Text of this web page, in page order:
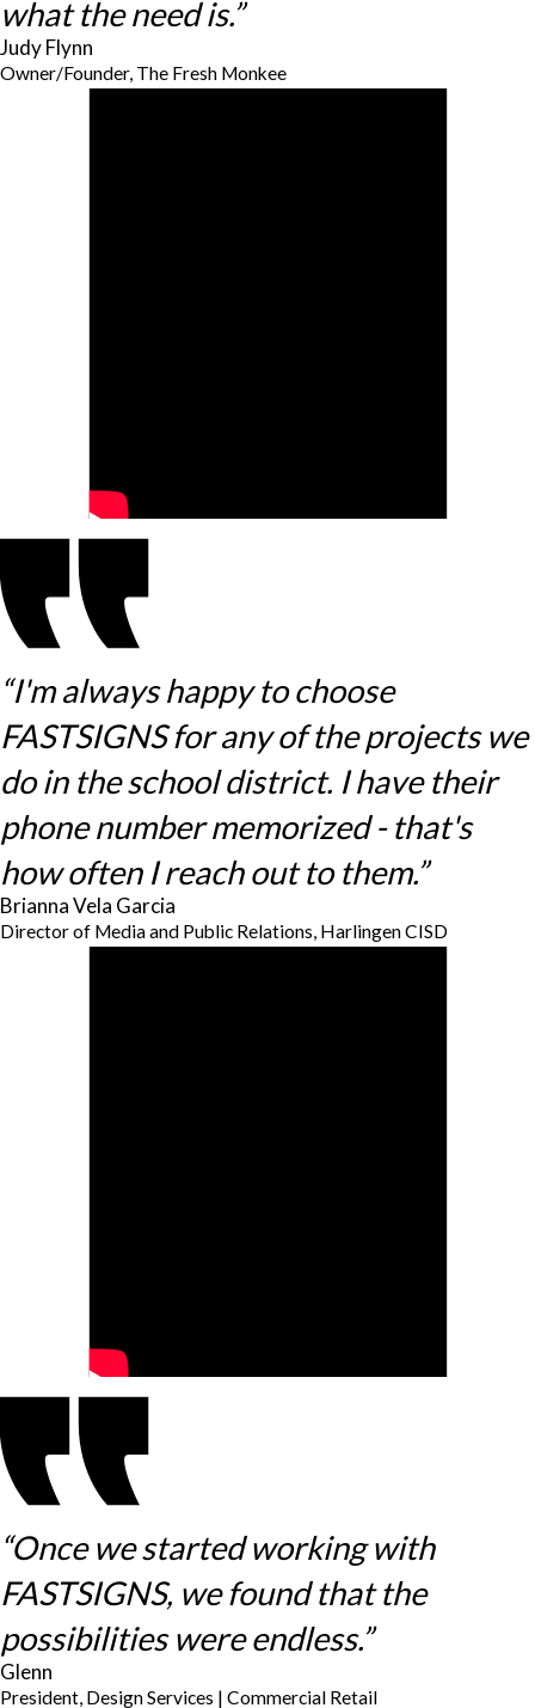
what the need is.”
Judy Flynn
Owner/Founder, The Fresh Monkee
“I'm always happy to choose
FASTSIGNS for any of the projects we
do in the school district. I have their
phone number memorized - that's
how often I reach out to them.”
Brianna Vela Garcia
Director of Media and Public Relations, Harlingen CISD
“Once we started working with
FASTSIGNS, we found that the
possibilities were endless.”
Glenn
President, Design Services | Commercial Retail